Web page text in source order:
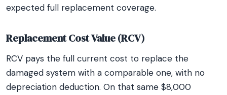
expected full replacement coverage.
Replacement Cost Value (RCV)
RCV pays the full current cost to replace the
damaged system with a comparable one, with no
depreciation deduction. On that same $8,000